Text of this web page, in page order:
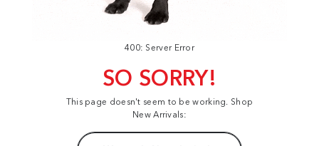
400: Server Error
SO SORRY!
This page doesn't seem to be working. Shop
New Arrivals: